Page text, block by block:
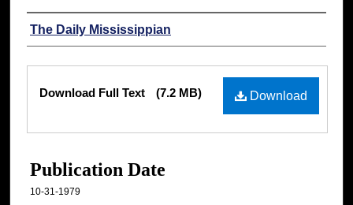
Authors
The Daily Mississippian
Files
Download
Download Full Text (7.2 MB)
Publication Date
10-31-1979